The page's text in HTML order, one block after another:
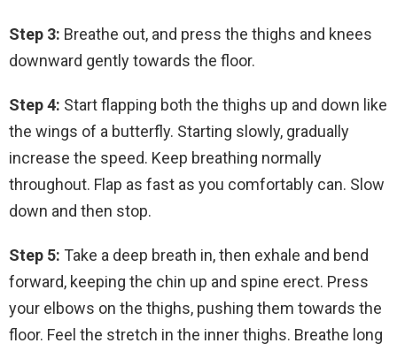
Step 3: Breathe out, and press the thighs and knees
downward gently towards the floor.
Step 4: Start flapping both the thighs up and down like
the wings of a butterfly. Starting slowly, gradually
increase the speed. Keep breathing normally
throughout. Flap as fast as you comfortably can. Slow
down and then stop.
Step 5: Take a deep breath in, then exhale and bend
forward, keeping the chin up and spine erect. Press
your elbows on the thighs, pushing them towards the
floor. Feel the stretch in the inner thighs. Breathe long